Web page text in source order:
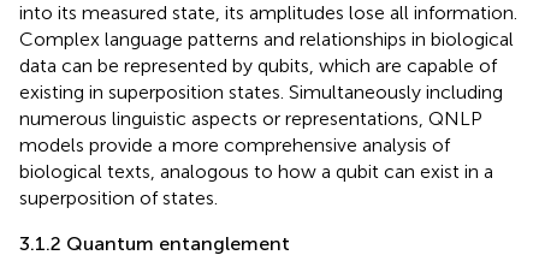
into its measured state, its amplitudes lose all information.
Complex language patterns and relationships in biological
data can be represented by qubits, which are capable of
existing in superposition states. Simultaneously including
numerous linguistic aspects or representations, QNLP
models provide a more comprehensive analysis of
biological texts, analogous to how a qubit can exist in a
superposition of states.
3.1.2 Quantum entanglement